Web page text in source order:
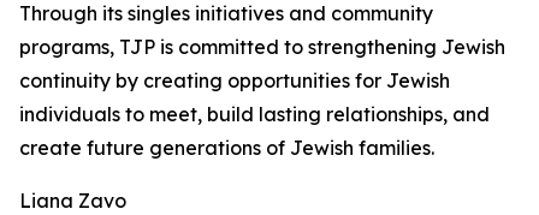
Through its singles initiatives and community
programs, TJP is committed to strengthening Jewish
continuity by creating opportunities for Jewish
individuals to meet, build lasting relationships, and
create future generations of Jewish families.
Liana Zavo